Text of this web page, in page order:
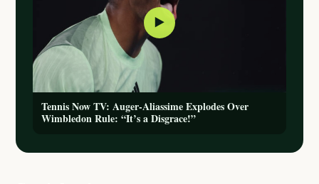
▶
Tennis Now TV: Auger-Aliassime Explodes Over
Wimbledon Rule: “It’s a Disgrace!”